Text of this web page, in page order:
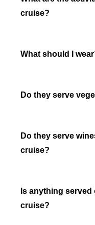
cruise?
What should I
Do they serve
Do they serve
cruise?
Is anything
cruise?